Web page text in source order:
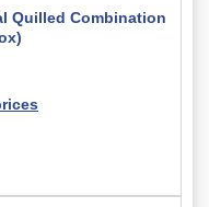
Quilled Combination